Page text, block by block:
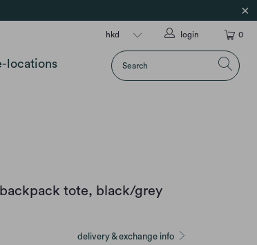
0
login
locations
tote, black/grey
delivery & exchange info